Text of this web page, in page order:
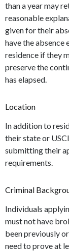
than a year may
reasonable
given for their
have the absence
residence if they
preserve the
has elapsed.
Location
In addition to
their state or
submitting their
requirements.
Criminal
Individuals
must not have
been previously
need to prove at